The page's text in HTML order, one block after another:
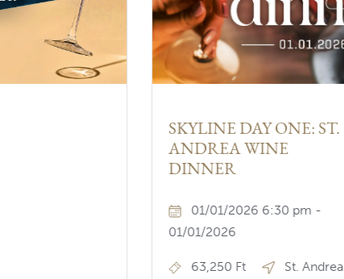
SKYLINE DAY ONE: ST.
ANDREA WINE
DINNER
01/01/2026 6:30 pm -
01/01/2026
63,250 Ft
St. Andrea